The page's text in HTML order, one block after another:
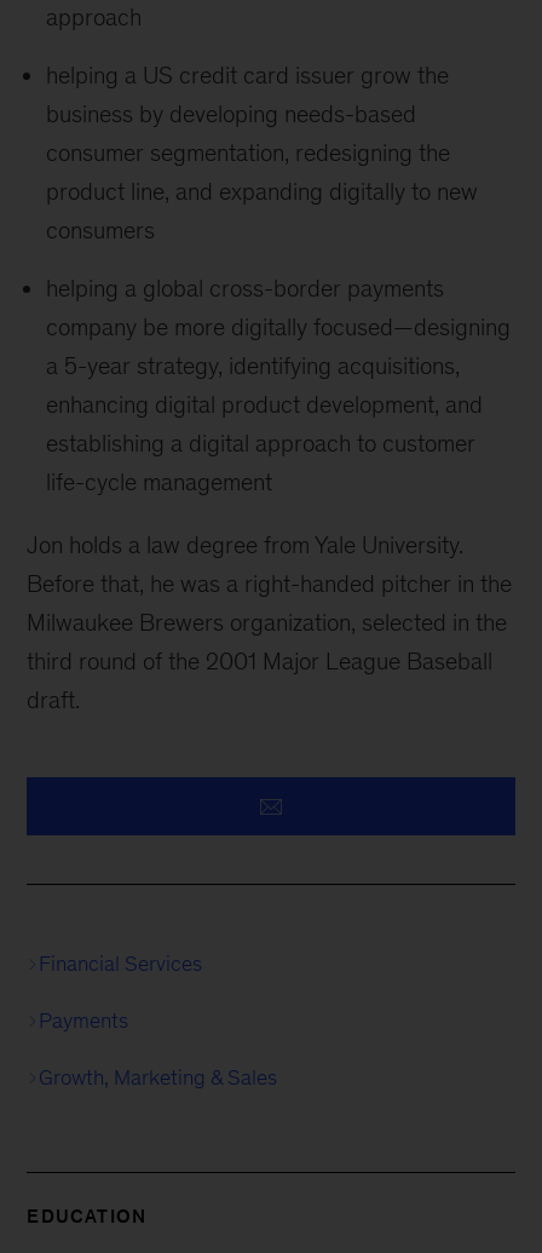
approach
helping a US credit card issuer grow the
business by developing needs-based
consumer segmentation, redesigning the
product line, and expanding digitally to new
consumers
helping a global cross-border payments
company be more digitally focused—designing
a 5-year strategy, identifying acquisitions,
enhancing digital product development, and
establishing a digital approach to customer
life-cycle management
Jon holds a law degree from Yale University.
Before that, he was a right-handed pitcher in the
Milwaukee Brewers organization, selected in the
third round of the 2001 Major League Baseball
draft.
Financial Services
Payments
Growth, Marketing & Sales
EDUCATION